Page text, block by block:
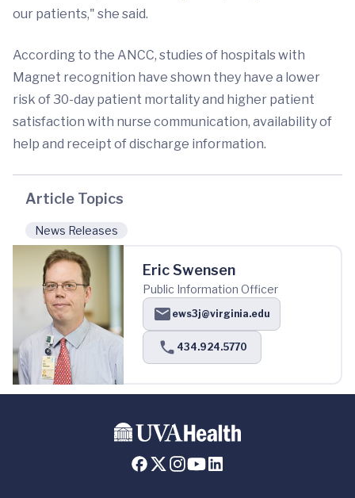
our patients," she said.
According to the ANCC, studies of hospitals with
Magnet recognition have shown they have a lower
risk of 30-day patient mortality and higher patient
satisfaction with nurse communication, availability of
help and receipt of discharge information.
Article Topics
News Releases
Eric Swensen
Public Information Officer
ews3j@virginia.edu
434.924.5770